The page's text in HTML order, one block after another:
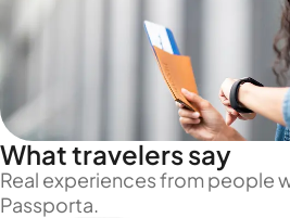
What travelers say
Real experiences from people
Passporta.